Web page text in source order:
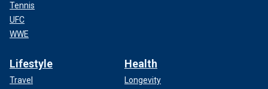
Tennis
UFC
WWE
Lifestyle
Travel
Health
Longevity